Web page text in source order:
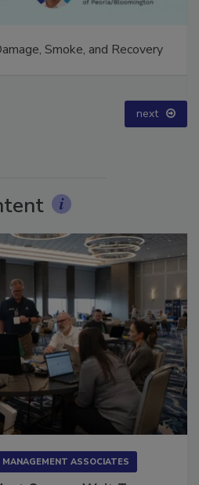
a Training Roadmap
next
ASSOCIATES